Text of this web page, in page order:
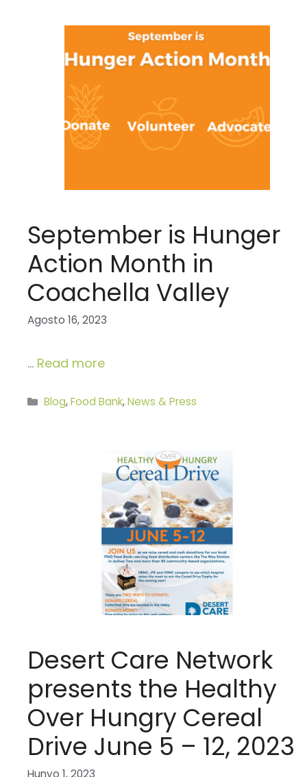
September is Hunger
Action Month in
Coachella Valley
Agosto 16, 2023
… Read more
Categories
Blog,Food Bank,News & Press
Desert Care Network
presents the Healthy
Over Hungry Cereal
Drive June 5 – 12, 2023
Hunyo 1, 2023